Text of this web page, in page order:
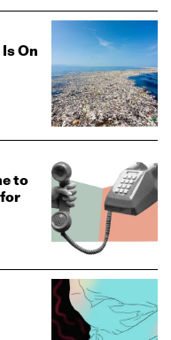
On
to